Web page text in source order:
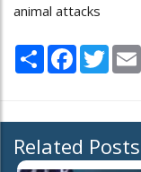
animal attacks
Share Facebook
Related Posts